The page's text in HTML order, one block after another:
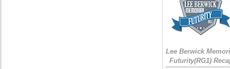
Lee Berwick
Futurity(RG1)